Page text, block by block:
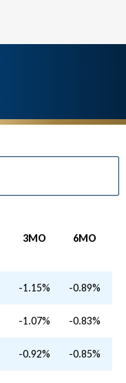
3MO 6MO
-1.15% -0.89%
-1.07% -0.83%
-0.92% -0.85%